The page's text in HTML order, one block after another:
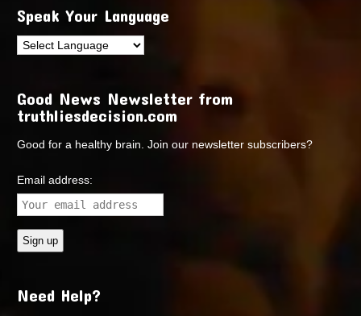
Speak Your Language
Good News Newsletter from
truthliesdecision.com
Good for a healthy brain. Join our newsletter subscribers?
Email address:
Need Help?